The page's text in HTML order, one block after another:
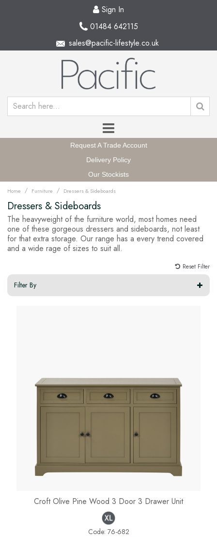
Sign In
01484 642115
sales@pacific-lifestyle.co.uk
Request A Trade Account
Delivery Policy
Our Stockists
Home / Furniture / Dressers & Sideboards
Dressers & Sideboards
The heavyweight of the furniture world, most homes need
one of these gorgeous dressers and sideboards, not least
for that extra storage. Our range has a every trend covered
and a wide rage of sizes to suit all.
Reset Filter
Filter By
Croft Olive Pine Wood 3 Door 3 Drawer Unit
Code: 76-682